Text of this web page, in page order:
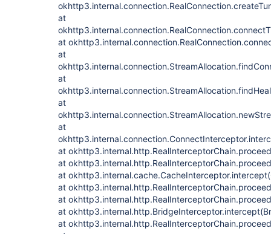
at
at
at
at
at
at
at
at
at
at
at
at
at